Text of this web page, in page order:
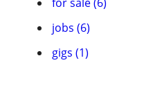
jobs (6)
gigs (1)